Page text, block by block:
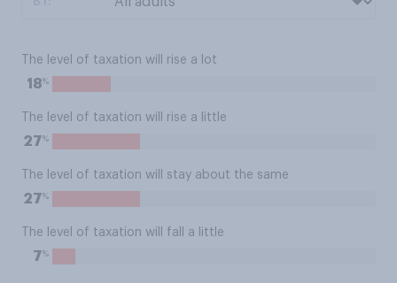
The level of taxation will rise a lot
18%
The level of taxation will rise a little
27%
The level of taxation will stay about the same
27%
The level of taxation will fall a little
7%